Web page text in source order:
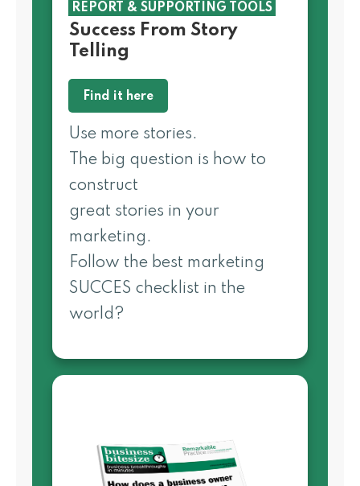
REPORT & SUPPORTING TOOLS
Success From Story
Telling
Find it here
Use more stories.
The big question is how to
construct
great stories in your
marketing.
Follow the best marketing
SUCCES checklist in the
world?